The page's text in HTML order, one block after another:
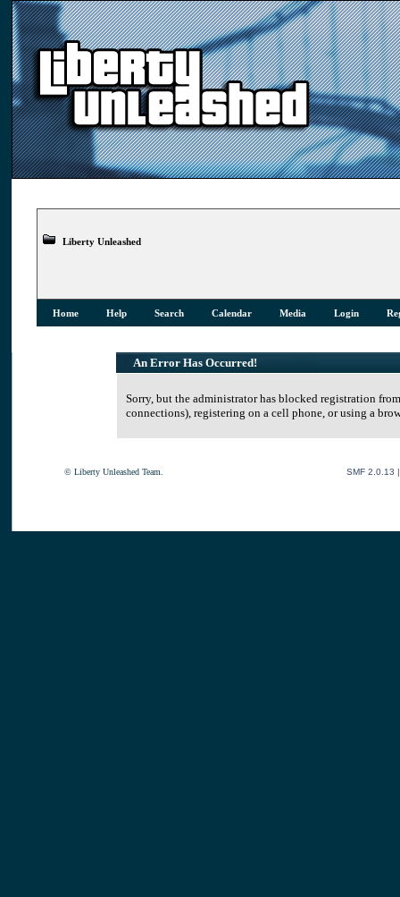
Liberty Unleashed
Home Help Search Calendar Media Login
An Error Has Occurred!
Sorry, but the administrator has blocked registration
connections), registering on a cell phone, or using a
© Liberty Unleashed Team. SMF 2.0.13